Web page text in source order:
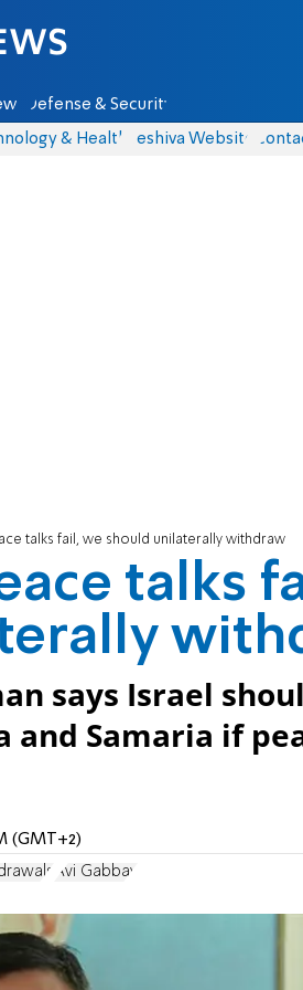
Defense & Security
& Health Yeshiva Website
talks fail, we should unilaterally withdraw
talks
says Israel
Samaria if
(GMT+2)
Avi Gabbay